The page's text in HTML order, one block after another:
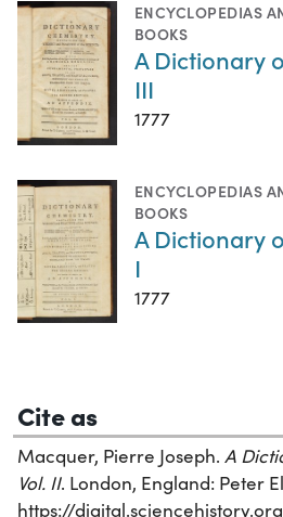
ENCYCLOPEDIAS
BOOKS
A Dictionary
III
1777
ENCYCLOPEDIAS
BOOKS
A Dictionary
I
1777
Cite as
Macquer, Pierre Joseph. A
Vol. II. London, England: Peter
https://